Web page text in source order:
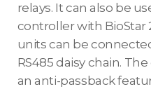
relays. It can also be
controller with BioStar
units can be
RS485 daisy chain.
an anti-passback